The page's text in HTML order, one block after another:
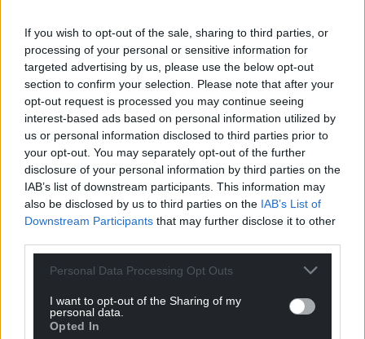
If you wish to opt-out of the sale, sharing to third parties, or
processing of your personal or sensitive information for
targeted advertising by us, please use the below opt-out
section to confirm your selection. Please note that after your
opt-out request is processed you may continue seeing
interest-based ads based on personal information utilized by
us or personal information disclosed to third parties prior to
your opt-out. You may separately opt-out of the further
disclosure of your personal information by third parties on the
IAB’s list of downstream participants. This information may
also be disclosed by us to third parties on the IAB’s List of
Downstream Participants that may further disclose it to other
Personal Data Processing Opt Outs
I want to opt-out of the Sharing of my
personal data.
Opted In
11COMMENTS
Oldest
Linda Jones 3 years ago
I doubt the validity of wind farms being the answer to
blows, they are noisy, detrimental to birds and
continuously break down. They are also very polluting
during manufacture. To add to the problem the writer
is clearly promoting the need for mass pylon
installation, another blight on our aesthetics.